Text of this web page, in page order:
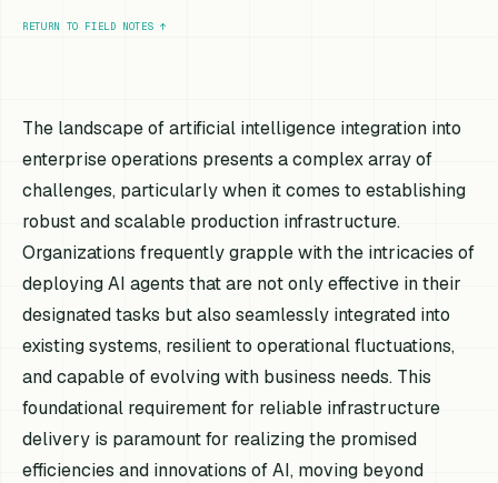
RETURN TO FIELD NOTES ↑
The landscape of artificial intelligence integration into
enterprise operations presents a complex array of
challenges, particularly when it comes to establishing
robust and scalable production infrastructure.
Organizations frequently grapple with the intricacies of
deploying AI agents that are not only effective in their
designated tasks but also seamlessly integrated into
existing systems, resilient to operational fluctuations,
and capable of evolving with business needs. This
foundational requirement for reliable infrastructure
delivery is paramount for realizing the promised
efficiencies and innovations of AI, moving beyond